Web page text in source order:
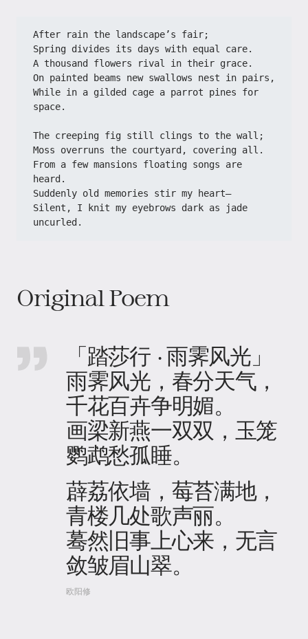
After rain the landscape’s fair;​​
​​Spring divides its days with equal care.​​
​​A thousand flowers rival in their grace.​​
​​On painted beams new swallows nest in pairs,​​
​​While in a gilded cage a parrot pines for
space.​​
​​The creeping fig still clings to the wall;​​
​​Moss overruns the courtyard, covering all.​​
​​From a few mansions floating songs are
heard.​​
​​Suddenly old memories stir my heart—​​
​​Silent, I knit my eyebrows dark as jade
uncurled.​
Original Poem
「踏莎行 · 雨霁风光」
雨霁风光，春分天气，
千花百卉争明媚。
画梁新燕一双双，玉笼
鹦鹉愁孤睡。
薜荔依墙，莓苔满地，
青楼几处歌声丽。
蓦然旧事上心来，无言
敛皱眉山翠。
欧阳修